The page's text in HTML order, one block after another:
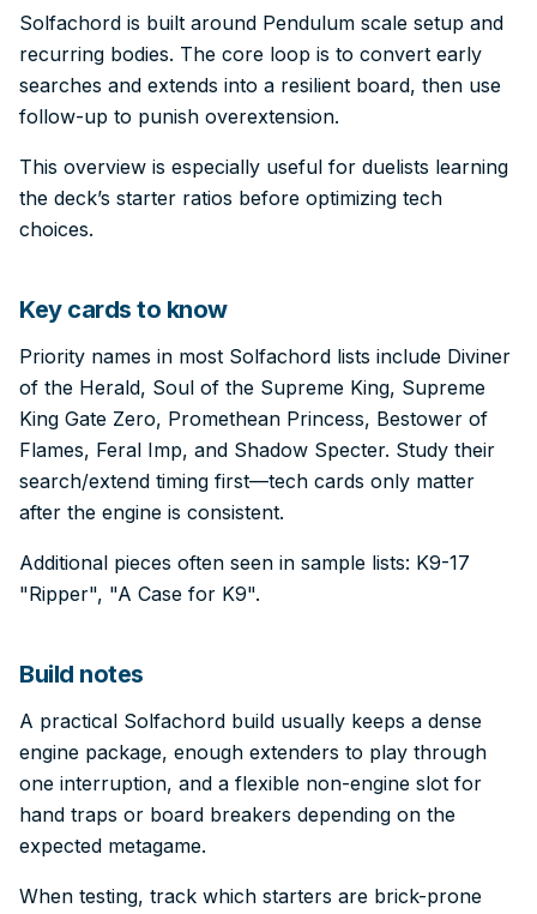
Solfachord is built around Pendulum scale setup and
recurring bodies. The core loop is to convert early
searches and extends into a resilient board, then use
follow-up to punish overextension.
This overview is especially useful for duelists learning
the deck’s starter ratios before optimizing tech
choices.
Key cards to know
Priority names in most Solfachord lists include Diviner
of the Herald, Soul of the Supreme King, Supreme
King Gate Zero, Promethean Princess, Bestower of
Flames, Feral Imp, and Shadow Specter. Study their
search/extend timing first—tech cards only matter
after the engine is consistent.
Additional pieces often seen in sample lists: K9-17
"Ripper", "A Case for K9".
Build notes
A practical Solfachord build usually keeps a dense
engine package, enough extenders to play through
one interruption, and a flexible non-engine slot for
hand traps or board breakers depending on the
expected metagame.
When testing, track which starters are brick-prone